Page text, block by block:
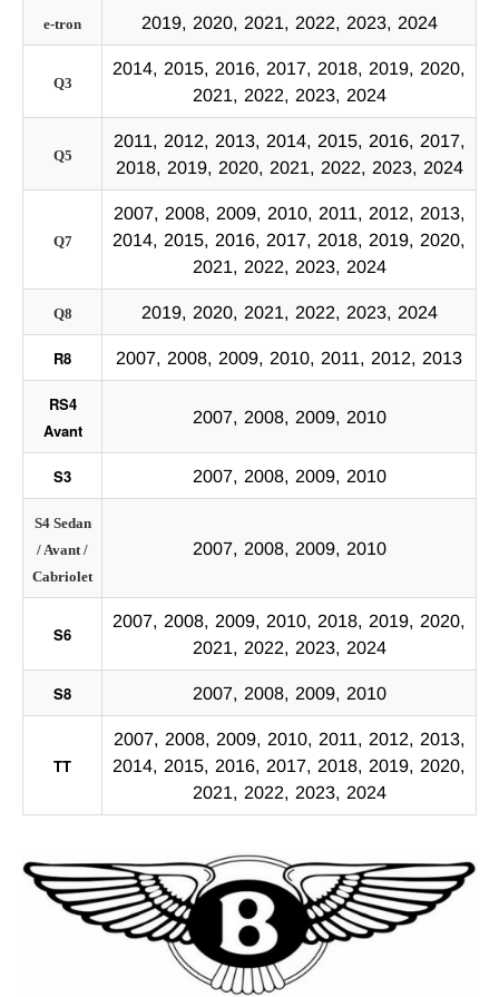
e-tron 2019, 2020, 2021, 2022, 2023, 2024
Q3
2014, 2015, 2016, 2017, 2018, 2019, 2020,
2021, 2022, 2023, 2024
Q5
2011, 2012, 2013, 2014, 2015, 2016, 2017,
2018, 2019, 2020, 2021, 2022, 2023, 2024
Q7
2007, 2008, 2009, 2010, 2011, 2012, 2013,
2014, 2015, 2016, 2017, 2018, 2019, 2020,
2021, 2022, 2023, 2024
Q8 2019, 2020, 2021, 2022, 2023, 2024
R8 2007, 2008, 2009, 2010, 2011, 2012, 2013
RS4
Avant
2007, 2008, 2009, 2010
S3 2007, 2008, 2009, 2010
S4 Sedan
/ Avant /
Cabriolet
2007, 2008, 2009, 2010
S6
2007, 2008, 2009, 2010, 2018, 2019, 2020,
2021, 2022, 2023, 2024
S8 2007, 2008, 2009, 2010
TT
2007, 2008, 2009, 2010, 2011, 2012, 2013,
2014, 2015, 2016, 2017, 2018, 2019, 2020,
2021, 2022, 2023, 2024